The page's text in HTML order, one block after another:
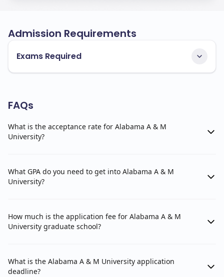
Admission Requirements
Exams Required
FAQs
What is the acceptance rate for Alabama A & M
University?
What GPA do you need to get into Alabama A & M
University?
How much is the application fee for Alabama A & M
University graduate school?
What is the Alabama A & M University application
deadline?